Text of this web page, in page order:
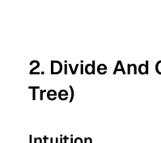
2. Divide And
Tree)